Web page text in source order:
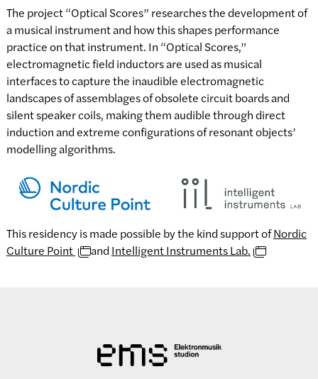
The project “Optical Scores” researches the development of
a musical instrument and how this shapes performance
practice on that instrument. In “Optical Scores,”
electromagnetic field inductors are used as musical
interfaces to capture the inaudible electromagnetic
landscapes of assemblages of obsolete circuit boards and
silent speaker coils, making them audible through direct
induction and extreme configurations of resonant objects’
modelling algorithms.
This residency is made possible by the kind support ofNordic
Culture Point
and Intelligent Instruments Lab.